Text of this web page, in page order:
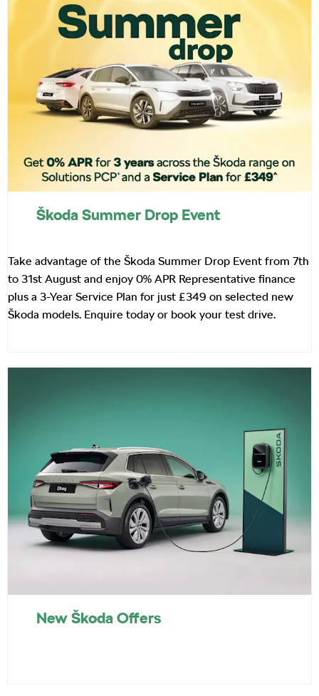
Škoda Summer Drop Event
Take advantage of the Škoda Summer Drop Event from 7th
to 31st August and enjoy 0% APR Representative finance
plus a 3-Year Service Plan for just £349 on selected new
Škoda models. Enquire today or book your test drive.
New Škoda Offers